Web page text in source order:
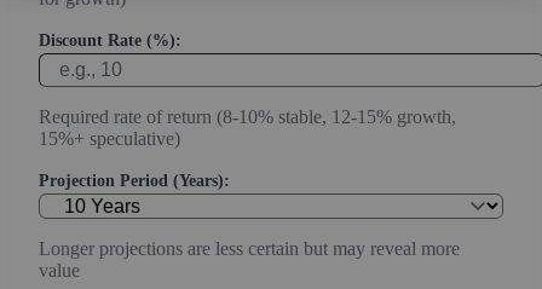
Discount Rate (%):
Required rate of return (8-10% stable, 12-15% growth,
15%+ speculative)
Projection Period (Years):
Longer projections are less certain but may reveal more
value